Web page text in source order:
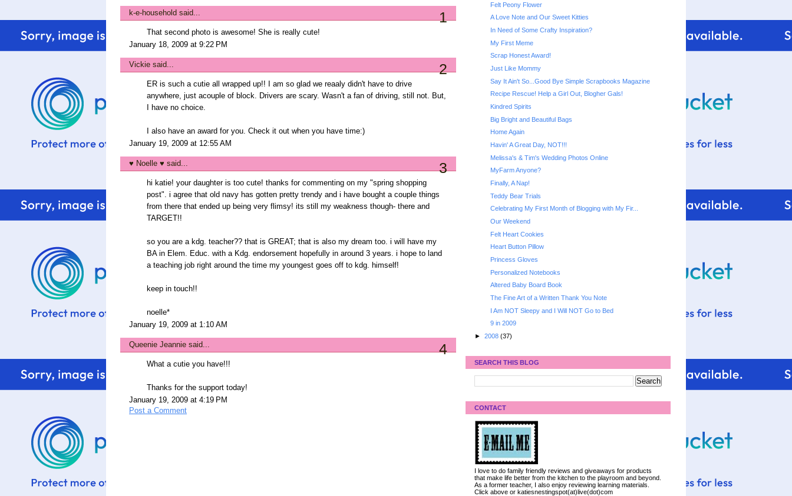
k-e-household said... 1
That second photo is awesome! She is really cute!
January 18, 2009 at 9:22 PM
Vickie said... 2
ER is such a cutie all wrapped up!! I am so glad we reaaly didn't have to drive
anywhere, just acouple of block. Drivers are scary. Wasn't a fan of driving, still not. But,
I have no choice.
I also have an award for you. Check it out when you have time:)
January 19, 2009 at 12:55 AM
♥ Noelle ♥ said... 3
hi katie! your daughter is too cute! thanks for commenting on my "spring shopping
post". i agree that old navy has gotten pretty trendy and i have bought a couple things
from there that ended up being very flimsy! its still my weakness though- there and
TARGET!!
so you are a kdg. teacher?? that is GREAT; that is also my dream too. i will have my
BA in Elem. Educ. with a Kdg. endorsement hopefully in around 3 years. i hope to land
a teaching job right around the time my youngest goes off to kdg. himself!
keep in touch!!
noelle*
January 19, 2009 at 1:10 AM
Queenie Jeannie said... 4
What a cutie you have!!!
Thanks for the support today!
January 19, 2009 at 4:19 PM
Post a Comment
Felt Peony Flower
A Love Note and Our Sweet Kitties
In Need of Some Crafty Inspiration?
My First Meme
Scrap Honest Award!
Just Like Mommy
Say It Ain't So...Good Bye Simple Scrapbooks Magazine
Recipe Rescue! Help a Girl Out, Blogher Gals!
Kindred Spirits
Big Bright and Beautiful Bags
Home Again
Havin' A Great Day, NOT!!!
Melissa's & Tim's Wedding Photos Online
MyFarm Anyone?
Finally, A Nap!
Teddy Bear Trials
Celebrating My First Month of Blogging with My Fir...
Our Weekend
Felt Heart Cookies
Heart Button Pillow
Princess Gloves
Personalized Notebooks
Altered Baby Board Book
The Fine Art of a Written Thank You Note
I Am NOT Sleepy and I Will NOT Go to Bed
9 in 2009
► 2008 (37)
SEARCH THIS BLOG
CONTACT
I love to do family friendly reviews and giveaways for products
that make life better from the kitchen to the playroom and beyond.
As a former teacher, I also enjoy reviewing learning materials.
Click above or katiesnestingspot(at)live(dot)com